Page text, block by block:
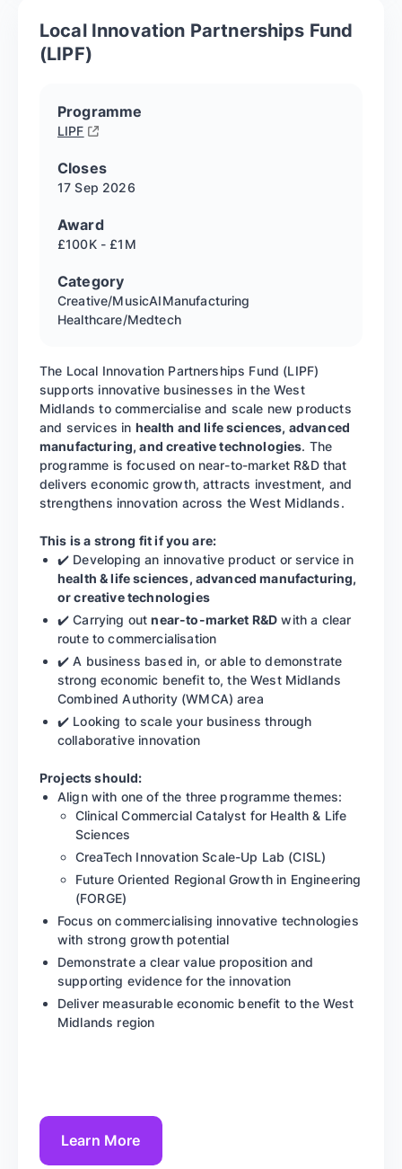
Local Innovation Partnerships Fund
(LIPF)
Programme
LIPF
Closes
17 Sep 2026
Award
£100K - £1M
Category
Creative/MusicAIManufacturing
Healthcare/Medtech
The Local Innovation Partnerships Fund (LIPF)
supports innovative businesses in the West
Midlands to commercialise and scale new products
and services in health and life sciences, advanced
manufacturing, and creative technologies. The
programme is focused on near-to-market R&D that
delivers economic growth, attracts investment, and
strengthens innovation across the West Midlands.
This is a strong fit if you are:
✔️ Developing an innovative product or service in
health & life sciences, advanced manufacturing,
or creative technologies
✔️ Carrying outnear-to-market R&D with a clear
route to commercialisation
✔️ A business based in, or able to demonstrate
strong economic benefit to, the West Midlands
Combined Authority (WMCA) area
✔️ Looking to scale your business through
collaborative innovation
Projects should:
Align with one of the three programme themes:
Clinical Commercial Catalyst for Health & Life
Sciences
CreaTech Innovation Scale-Up Lab (CISL)
Future Oriented Regional Growth in Engineering
(FORGE)
Focus on commercialising innovative technologies
with strong growth potential
Demonstrate a clear value proposition and
supporting evidence for the innovation
Deliver measurable economic benefit to the West
Midlands region
Learn More